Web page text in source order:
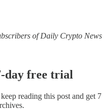
of Daily Crypto News
day free trial
reading this post and get 7